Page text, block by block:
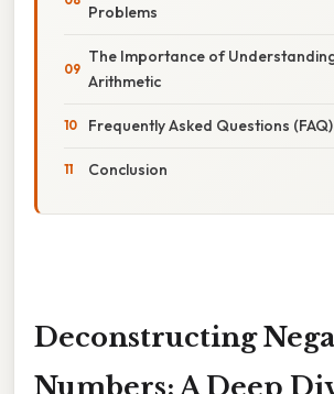
Problems
The Importance of
Arithmetic
Frequently Asked Questions (FAQ)
Conclusion
Deconstructing
Numbers: A Deep